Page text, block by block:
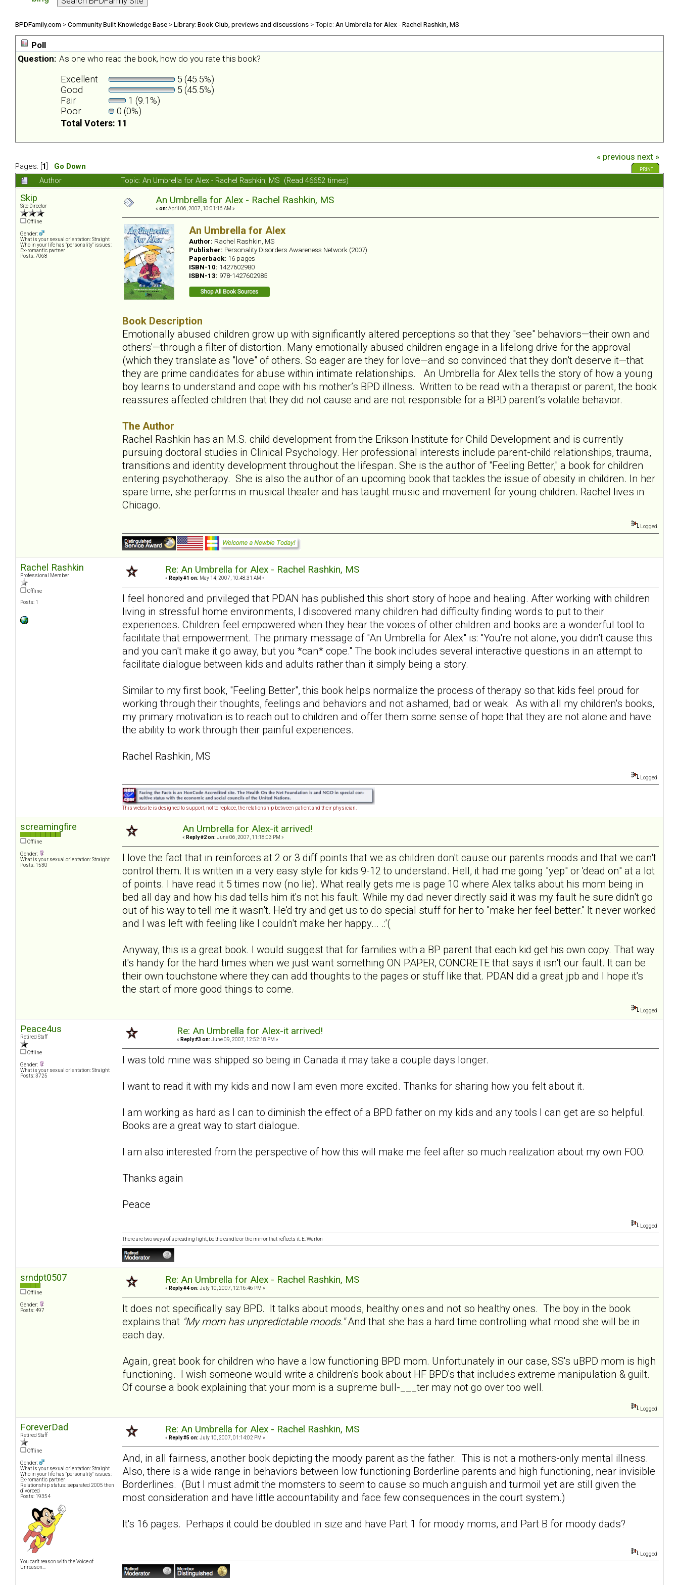
BPDFamily.com >Community Built Knowledge Base >Library: Book Club, previews and discussions > Topic: An Umbrella for Alex - Rachel Rashkin, MS
Poll
Question: As one who read the book, how do you rate this book?
Excellent
5 (45.5%)
Good
5 (45.5%)
Fair
1 (9.1%)
Poor
0 (0%)
Total Voters: 11
Pages: [ 1 Go Down
« previous next »
PRINT
Author Topic: An Umbrella for Alex - Rachel Rashkin, MS (Read 46652 times)
Skip
Site Director
Offline
Gender:
What is your sexual orientation: Straight
Who in your life has "personality" issues:
Ex-romantic partner
Posts: 7068
An Umbrella for Alex - Rachel Rashkin, MS
« on: April 06, 2007, 10:01:16 AM »
An Umbrella for Alex
Author: Rachel Rashkin, MS
Publisher: Personality Disorders Awareness Network (2007)
Paperback: 16 pages
ISBN-10: 1427602980
ISBN-13: 978-1427602985
Book Description
Emotionally abused children grow up with significantly altered perceptions so that they "see" behaviors—their own and
others'—through a filter of distortion. Many emotionally abused children engage in a lifelong drive for the approval
(which they translate as "love" of others. So eager are they for love—and so convinced that they don't deserve it—that
they are prime candidates for abuse within intimate relationships. An Umbrella for Alex tells the story of how a young
boy learns to understand and cope with his mother’s BPD illness. Written to be read with a therapist or parent, the book
reassures affected children that they did not cause and are not responsible for a BPD parent’s volatile behavior.
The Author
Rachel Rashkin has an M.S. child development from the Erikson Institute for Child Development and is currently
pursuing doctoral studies in Clinical Psychology. Her professional interests include parent-child relationships, trauma,
transitions and identity development throughout the lifespan. She is the author of "Feeling Better," a book for children
entering psychotherapy. She is also the author of an upcoming book that tackles the issue of obesity in children. In her
spare time, she performs in musical theater and has taught music and movement for young children. Rachel lives in
Chicago.
Logged
Rachel Rashkin
Professional Member
Offline
Posts: 1
Re: An Umbrella for Alex - Rachel Rashkin, MS
« Reply #1 on: May 14, 2007, 10:48:31 AM »
I feel honored and privileged that PDAN has published this short story of hope and healing. After working with children
living in stressful home environments, I discovered many children had difficulty finding words to put to their
experiences. Children feel empowered when they hear the voices of other children and books are a wonderful tool to
facilitate that empowerment. The primary message of "An Umbrella for Alex" is: "You're not alone, you didn't cause this
and you can't make it go away, but you *can* cope." The book includes several interactive questions in an attempt to
facilitate dialogue between kids and adults rather than it simply being a story.
Similar to my first book, "Feeling Better", this book helps normalize the process of therapy so that kids feel proud for
working through their thoughts, feelings and behaviors and not ashamed, bad or weak. As with all my children's books,
my primary motivation is to reach out to children and offer them some sense of hope that they are not alone and have
the ability to work through their painful experiences.
Rachel Rashkin, MS
Logged
This website is designed to support, not to replace, the relationship between patient and their physician.
screamingfire
Offline
Gender:
What is your sexual orientation: Straight
Posts: 1530
An Umbrella for Alex-it arrived!
« Reply #2 on: June 06, 2007, 11:18:03 PM »
I love the fact that in reinforces at 2 or 3 diff points that we as children don't cause our parents moods and that we can't
control them. It is written in a very easy style for kids 9-12 to understand. Hell, it had me going "yep" or 'dead on" at a lot
of points. I have read it 5 times now (no lie). What really gets me is page 10 where Alex talks about his mom being in
bed all day and how his dad tells him it's not his fault. While my dad never directly said it was my fault he sure didn't go
out of his way to tell me it wasn't. He'd try and get us to do special stuff for her to "make her feel better." It never worked
and I was left with feeling like I couldn't make her happy... .:'(
Anyway, this is a great book. I would suggest that for families with a BP parent that each kid get his own copy. That way
it's handy for the hard times when we just want something ON PAPER, CONCRETE that says it isn't our fault. It can be
their own touchstone where they can add thoughts to the pages or stuff like that. PDAN did a great jpb and I hope it's
the start of more good things to come.
Logged
Peace4us
Retired Staff
Offline
Gender:
What is your sexual orientation: Straight
Posts: 3725
Re: An Umbrella for Alex-it arrived!
« Reply #3 on: June 09, 2007, 12:52:18 PM »
I was told mine was shipped so being in Canada it may take a couple days longer.
I want to read it with my kids and now I am even more excited. Thanks for sharing how you felt about it.
I am working as hard as I can to diminish the effect of a BPD father on my kids and any tools I can get are so helpful.
Books are a great way to start dialogue.
I am also interested from the perspective of how this will make me feel after so much realization about my own FOO.
Thanks again
Peace
Logged
There are two ways of spreading light, be the candle or the mirror that reflects it. E. Warton
srndpt0507
Offline
Gender:
Posts: 497
Re: An Umbrella for Alex - Rachel Rashkin, MS
« Reply #4 on: July 10, 2007, 12:16:46 PM »
It does not specifically say BPD. It talks about moods, healthy ones and not so healthy ones. The boy in the book
explains that "My mom has unpredictable moods."And that she has a hard time controlling what mood she will be in
each day.
Again, great book for children who have a low functioning BPD mom. Unfortunately in our case, SS's uBPD mom is high
functioning. I wish someone would write a children's book about HF BPD's that includes extreme manipulation & guilt.
Of course a book explaining that your mom is a supreme bull-___ter may not go over too well.
Logged
ForeverDad
Retired Staff
Offline
Gender:
What is your sexual orientation: Straight
Who in your life has "personality" issues:
Ex-romantic partner
Relationship status: separated 2005 then
divorced
Posts: 19354
You can't reason with the Voice of
Unreason...
Re: An Umbrella for Alex - Rachel Rashkin, MS
« Reply #5 on: July 10, 2007, 01:14:02 PM »
And, in all fairness, another book depicting the moody parent as the father. This is not a mothers-only mental illness.
Also, there is a wide range in behaviors between low functioning Borderline parents and high functioning, near invisible
Borderlines. (But I must admit the momsters to seem to cause so much anguish and turmoil yet are still given the
most consideration and have little accountability and face few consequences in the court system.)
It's 16 pages. Perhaps it could be doubled in size and have Part 1 for moody moms, and Part B for moody dads?
Logged